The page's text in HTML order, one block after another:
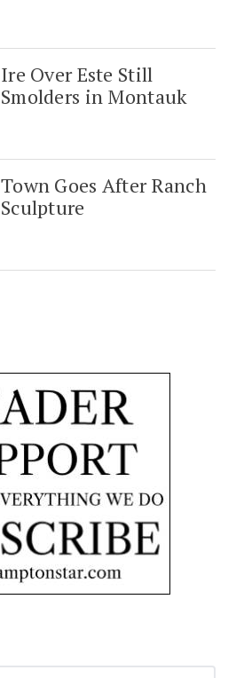
Ire Over Este Still
Smolders in Montauk
Town Goes After Ranch
Sculpture